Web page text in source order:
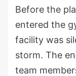
Before the
entered the
facility was
storm. The
team